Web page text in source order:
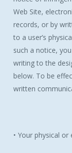
Web Site,
records, or by
to a user’s
such a notice,
writing to the
below. To be
written
• Your physical